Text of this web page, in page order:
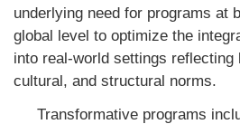
underlying need for programs at
global level to optimize the
into real-world settings
cultural, and structural norms.
Transformative programs